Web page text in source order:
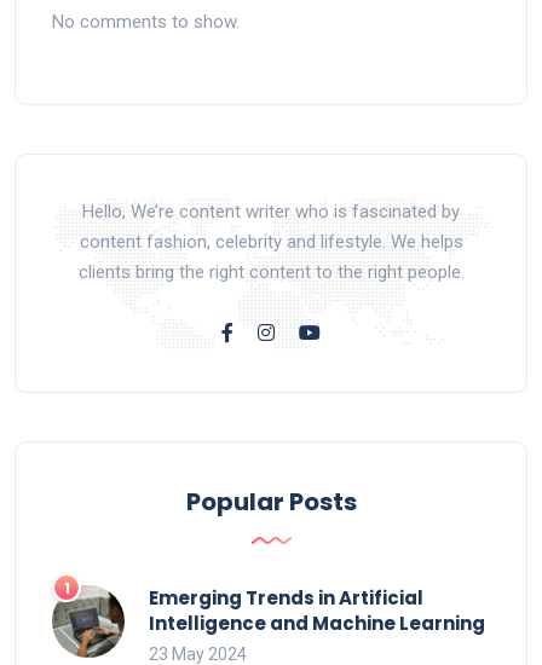
No comments to show.
Hello, We’re content writer who is fascinated by
content fashion, celebrity and lifestyle. We helps
clients bring the right content to the right people.
Popular Posts
Emerging Trends in Artificial
Intelligence and Machine Learning
23 May 2024